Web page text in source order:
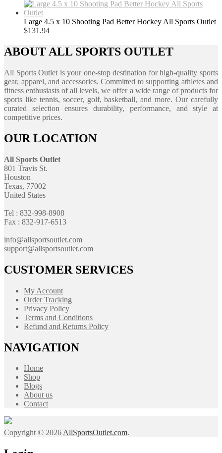
Large 4.5 x 10 Shooting Pad Better Hockey All Sports Outlet
$131.94
ABOUT ALL SPORTS OUTLET
All Sports Outlet is your one-stop destination for high-quality sports
gear, apparel, and accessories. Committed to supporting athletes and
fitness enthusiasts of all levels, we offer a wide range of products for
sports like tennis, soccer, golf, basketball, and more. Our carefully
curated selection ensures durability, performance, and style at
competitive prices.
OUR LOCATION
All Sports Outlet
801 Travis St.
Houston
Texas, 77002
United States
Tel : 832-998-8908
Fax : 832-917-6513
info@allsportsoutlet.com
support@allsportsoutlet.com
CUSTOMER SERVICES
My Account
Order Tracking
Privacy Policy
Terms and Conditions
Refund and Returns Policy
NAVIGATION
Home
Shop
Blogs
About us
Contact
Copyright © 2026AllSportsOutlet.com.